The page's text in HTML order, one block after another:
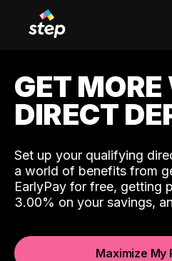
GET
DIRECT
Set up your qualifying
a world of benefits from
EarlyPay for free, getting
3.00% on your savings,
Maximize My